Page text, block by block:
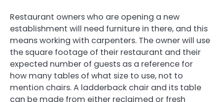
Restaurant owners who are opening a new
establishment will need furniture in there, and this
means working with carpenters. The owner will use
the square footage of their restaurant and their
expected number of guests as a reference for
how many tables of what size to use, not to
mention chairs. A ladderback chair and its table
can be made from either reclaimed or fresh